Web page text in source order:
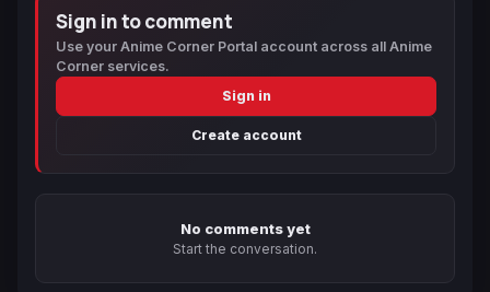
Sign in to comment
Use your Anime Corner Portal account across all Anime
Corner services.
Sign in
Create account
No comments yet
Start the conversation.